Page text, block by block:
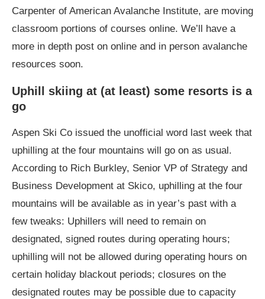
Carpenter of American Avalanche Institute, are moving
classroom portions of courses online. We’ll have a
more in depth post on online and in person avalanche
resources soon.
Uphill skiing at (at least) some resorts is a
go
Aspen Ski Co issued the unofficial word last week that
uphilling at the four mountains will go on as usual.
According to Rich Burkley, Senior VP of Strategy and
Business Development at Skico, uphilling at the four
mountains will be available as in year’s past with a
few tweaks: Uphillers will need to remain on
designated, signed routes during operating hours;
uphilling will not be allowed during operating hours on
certain holiday blackout periods; closures on the
designated routes may be possible due to capacity